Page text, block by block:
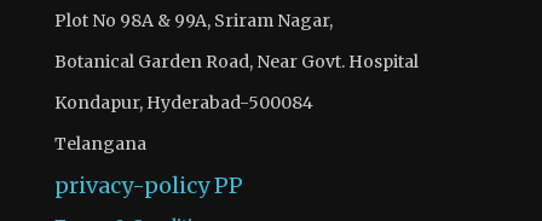
Plot No 98A & 99A, Sriram Nagar,
Botanical Garden Road, Near Govt. Hospital
Kondapur, Hyderabad-500084
Telangana
privacy-policyPP